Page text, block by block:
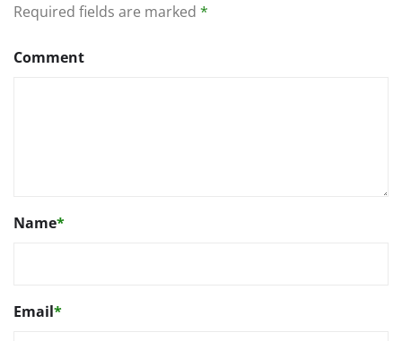
Required fields are marked *
Comment
Name*
Email*